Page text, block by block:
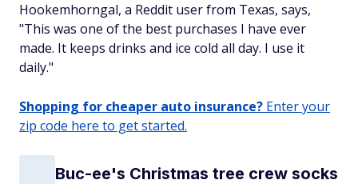
Hookemhorngal, a Reddit user from Texas, says,
"This was one of the best purchases I have ever
made. It keeps drinks and ice cold all day. I use it
daily."
Shopping for cheaper auto insurance? Enter your
zip code here to get started.
Buc-ee's Christmas tree crew socks